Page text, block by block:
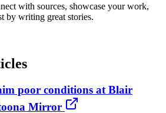
with sources, showcase your work,
by writing great stories.
poor conditions at Blair
Mirror